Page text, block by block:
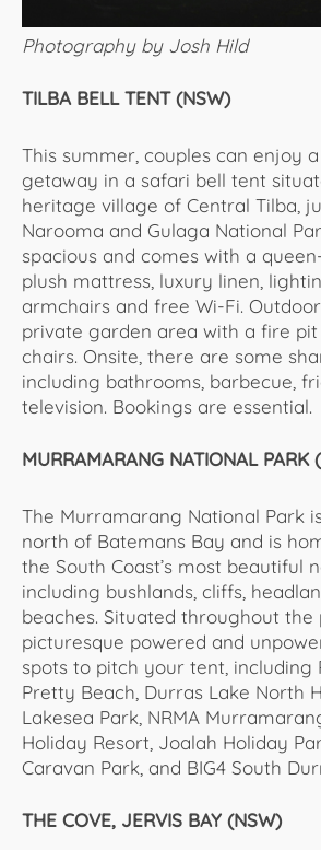
Photography by Josh Hild
TILBA BELL TENT (NSW)
This summer, couples can enjoy
getaway in a safari bell tent
heritage village of Central Tilba,
Narooma and Gulaga National
spacious and comes with a
plush mattress, luxury linen,
armchairs and free Wi-Fi.
private garden area with a fire
chairs. Onsite, there are some
including bathrooms, barbecue,
television. Bookings are essential.
MURRAMARANG NATIONAL PARK
The Murramarang National Park
north of Batemans Bay and is
the South Coast’s most beautiful
including bushlands, cliffs,
beaches. Situated throughout
picturesque powered and
spots to pitch your tent, including
Pretty Beach, Durras Lake North
Lakesea Park, NRMA
Holiday Resort, Joalah Holiday
Caravan Park, and BIG4 South
THE COVE, JERVIS BAY (NSW)